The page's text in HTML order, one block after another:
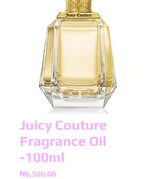
Juicy Couture
Fragrance Oil
-100ml
₦6,500.00Price